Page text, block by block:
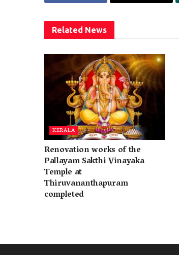
Related News
KERALA
Renovation works of the
Pallayam Sakthi Vinayaka
Temple at
Thiruvananthapuram
completed